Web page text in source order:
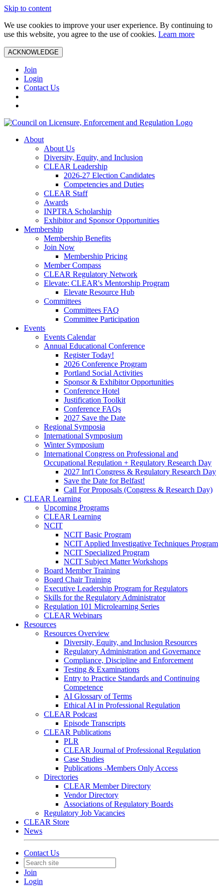
Skip to content
We use cookies to improve your user experience. By continuing to
use this website, you agree to the use of cookies. Learn more
ACKNOWLEDGE
Join
Login
Contact Us
About
About Us
Diversity, Equity, and Inclusion
CLEAR Leadership
2026-27 Election Candidates
Competencies and Duties
CLEAR Staff
Awards
INPTRA Scholarship
Exhibitor and Sponsor Opportunities
Membership
Membership Benefits
Join Now
Membership Pricing
Member Compass
CLEAR Regulatory Network
Elevate: CLEAR's Mentorship Program
Elevate Resource Hub
Committees
Committees FAQ
Committee Participation
Events
Events Calendar
Annual Educational Conference
Register Today!
2026 Conference Program
Portland Social Activities
Sponsor & Exhibitor Opportunities
Conference Hotel
Justification Toolkit
Conference FAQs
2027 Save the Date
Regional Symposia
International Symposium
Winter Symposium
International Congress on Professional and
Occupational Regulation + Regulatory Research Day
2027 Int'l Congress & Regulatory Research Day
Save the Date for Belfast!
Call For Proposals (Congress & Research Day)
CLEAR Learning
Upcoming Programs
CLEAR Learning
NCIT
NCIT Basic Program
NCIT Applied Investigative Techniques Program
NCIT Specialized Program
NCIT Subject Matter Workshops
Board Member Training
Board Chair Training
Executive Leadership Program for Regulators
Skills for the Regulatory Administrator
Regulation 101 Microlearning Series
CLEAR Webinars
Resources
Resources Overview
Diversity, Equity, and Inclusion Resources
Regulatory Administration and Governance
Compliance, Discipline and Enforcement
Testing & Examinations
Entry to Practice Standards and Continuing
Competence
AI Glossary of Terms
Ethical AI in Professional Regulation
CLEAR Podcast
Episode Transcripts
CLEAR Publications
PLR
CLEAR Journal of Professional Regulation
Case Studies
Publications -Members Only Access
Directories
CLEAR Member Directory
Vendor Directory
Associations of Regulatory Boards
Regulatory Job Vacancies
CLEAR Store
News
Contact Us
Join
Login